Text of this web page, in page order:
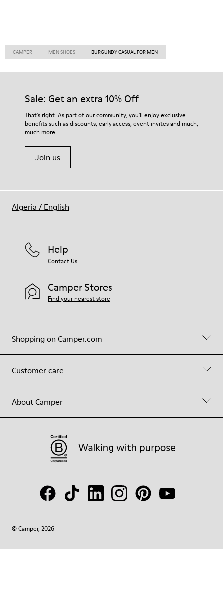
CAMPER MEN SHOES BURGUNDY CASUAL FOR MEN
Sale: Get an extra 10% Off
That's right. As part of our community, you'll enjoy exclusive
benefits such as discounts, early access, event invites and much,
much more.
Join us
Shopping on Camper.com
Customer care
About Camper
Help
Contact Us
Camper Stores
Find your nearest store
© Camper, 2026
Algeria / English